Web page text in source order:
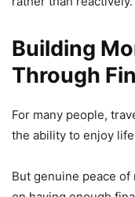
Building
Through
For many people,
the ability to enjoy
But genuine peace